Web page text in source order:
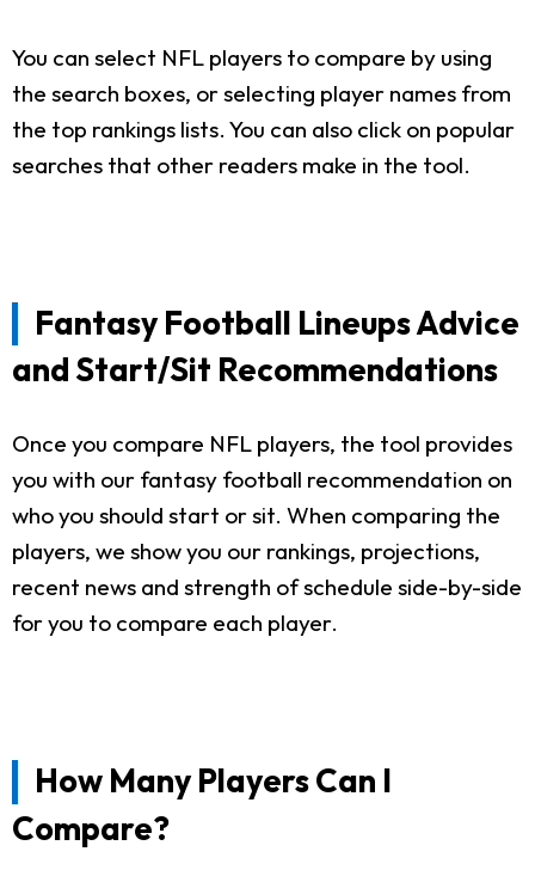
You can select NFL players to compare by using
the search boxes, or selecting player names from
the top rankings lists. You can also click on popular
searches that other readers make in the tool.
Fantasy Football Lineups Advice
and Start/Sit Recommendations
Once you compare NFL players, the tool provides
you with our fantasy football recommendation on
who you should start or sit. When comparing the
players, we show you our rankings, projections,
recent news and strength of schedule side-by-side
for you to compare each player.
How Many Players Can I
Compare?